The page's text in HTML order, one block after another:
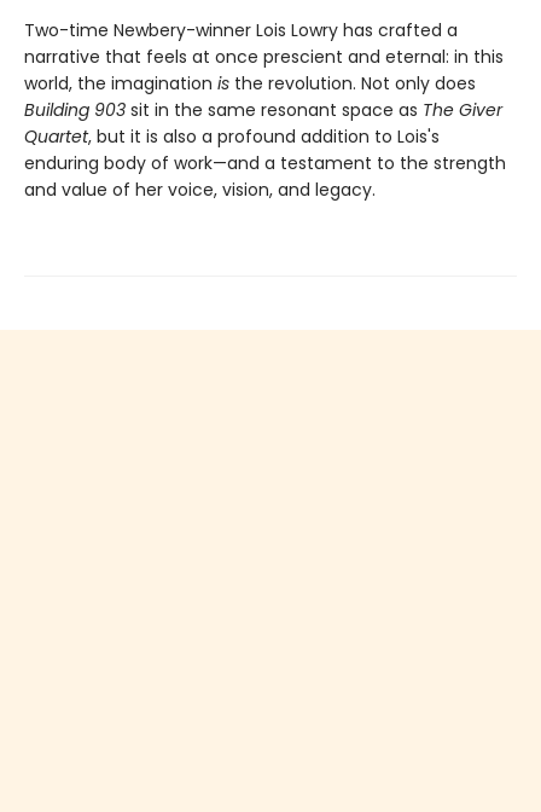
Two-time Newbery-winner Lois Lowry has crafted a
narrative that feels at once prescient and eternal: in this
world, the imagination is the revolution. Not only does
Building 903 sit in the same resonant space as The Giver
Quartet, but it is also a profound addition to Lois's
enduring body of work—and a testament to the strength
and value of her voice, vision, and legacy.